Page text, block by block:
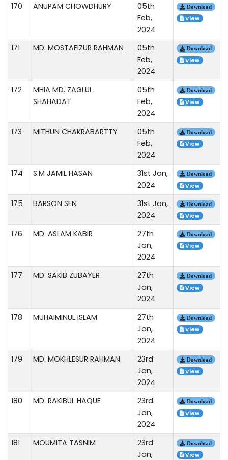
170 ANUPAM CHOWDHURY
05th
Feb,
2024
Download
View
171 MD. MOSTAFIZUR RAHMAN
05th
Feb,
2024
Download
View
172
MHIA MD. ZAGLUL
SHAHADAT
05th
Feb,
2024
Download
View
173 MITHUN CHAKRABARTTY
05th
Feb,
2024
Download
View
174 S.M JAMIL HASAN
31st Jan,
2024
Download
View
175 BARSON SEN
31st Jan,
2024
Download
View
176 MD. ASLAM KABIR
27th
Jan,
2024
Download
View
177 MD. SAKIB ZUBAYER
27th
Jan,
2024
Download
View
178 MUHAIMINUL ISLAM
27th
Jan,
2024
Download
View
179 MD. MOKHLESUR RAHMAN
23rd
Jan,
2024
Download
View
180 MD. RAKIBUL HAQUE
23rd
Jan,
2024
Download
View
181 MOUMITA TASNIM
23rd
Jan,
Download
View